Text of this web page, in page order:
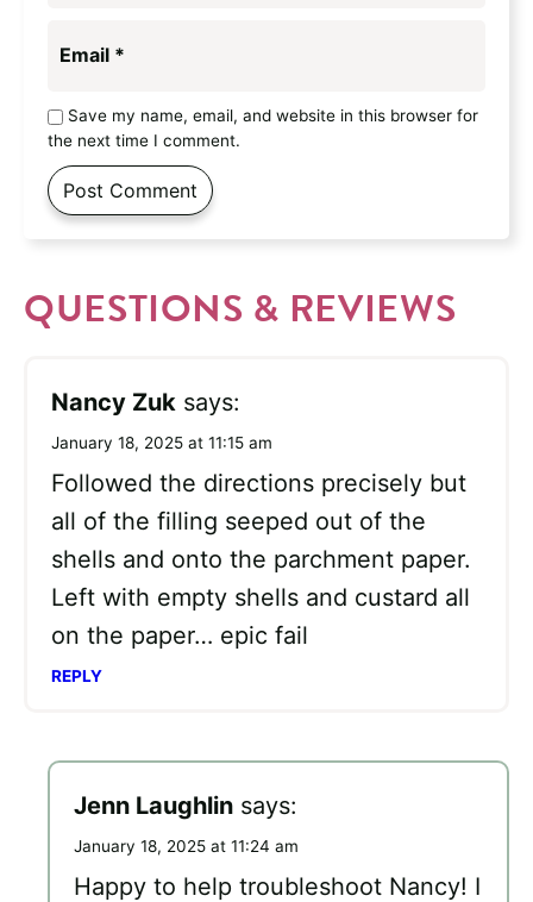
Email *
Save my name, email, and website in this browser for
the next time I comment.
QUESTIONS & REVIEWS
Nancy Zuk says:
January 18, 2025 at 11:15 am
Followed the directions precisely but
all of the filling seeped out of the
shells and onto the parchment paper.
Left with empty shells and custard all
on the paper… epic fail
REPLY
Jenn Laughlin says:
January 18, 2025 at 11:24 am
Happy to help troubleshoot Nancy! I